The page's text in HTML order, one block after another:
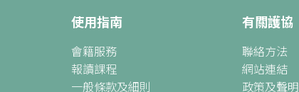
使用指南
會籍服務
報讀課程
一般條款及細則
有關護協
聯絡方法
網站連結
政策及聲明